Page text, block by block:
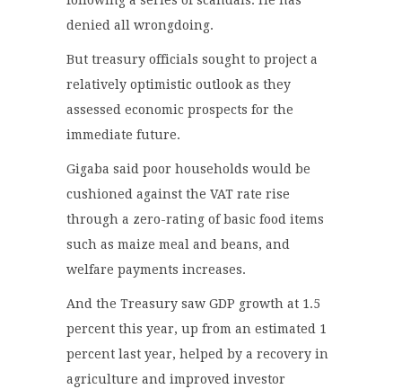
denied all wrongdoing.
But treasury officials sought to project a
relatively optimistic outlook as they
assessed economic prospects for the
immediate future.
Gigaba said poor households would be
cushioned against the VAT rate rise
through a zero-rating of basic food items
such as maize meal and beans, and
welfare payments increases.
And the Treasury saw GDP growth at 1.5
percent this year, up from an estimated 1
percent last year, helped by a recovery in
agriculture and improved investor